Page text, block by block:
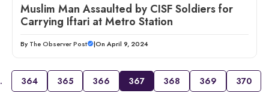
Muslim Man Assaulted by CISF Soldiers for
Carrying Iftari at Metro Station
By The Observer Post |On April 9, 2024
364 365 366 367 368 369 370